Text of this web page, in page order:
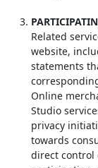
Related
website,
statements
Online
Studio
privacy
towards
direct control